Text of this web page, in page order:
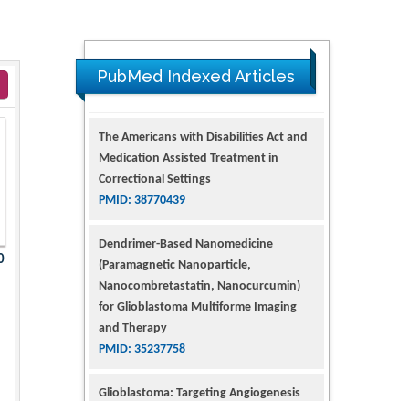
PubMed Indexed Articles
The Americans with Disabilities Act and
Medication Assisted Treatment in
Correctional Settings
PMID: 38770439
Dendrimer-Based Nanomedicine
(Paramagnetic Nanoparticle,
Nanocombretastatin, Nanocurcumin)
for Glioblastoma Multiforme Imaging
and Therapy
PMID: 35237758
Glioblastoma: Targeting Angiogenesis